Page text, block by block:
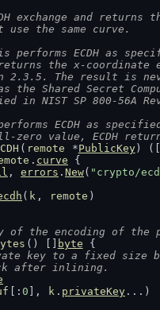
exchange and
the same curve.
performs ECDH as
the x-coordinate
2.3.5. The result is
the Shared Secret
in NIST SP 800-56A
ECDH as
value, ECDH
( remote *PublicKey)
. curve {
, errors . New( "crypto/
( k , remote )
of the encoding of the
() [] byte {
key to a fixed size
after inlining.
[: 0 ], k . privateKey ...)